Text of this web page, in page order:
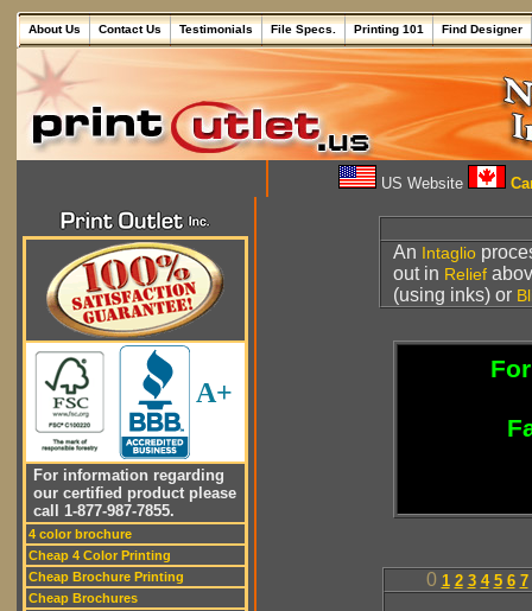
About Us Contact Us Testimonials File Specs. Printing 101 Find Designer
US Website
A+
For information regarding
our certified product please
call 1-877-987-7855.
4 color brochure
Cheap 4 Color Printing
Cheap Brochure Printing
Cheap Brochures
An Intaglio
out in Relief
(using inks) or
0 1 2 3 4 5 6 7